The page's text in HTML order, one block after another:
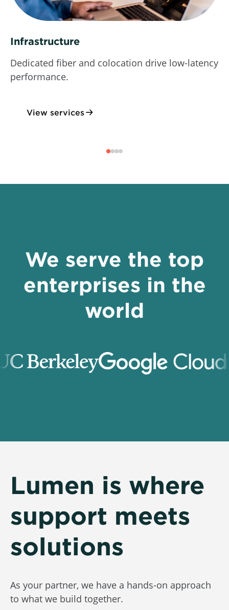
Infrastructure
Dedicated fiber and colocation drive low-latency
performance.
View services
We serve the top
enterprises in the
world
Lumen is where
support meets
solutions
As your partner, we have a hands-on approach
to what we build together.